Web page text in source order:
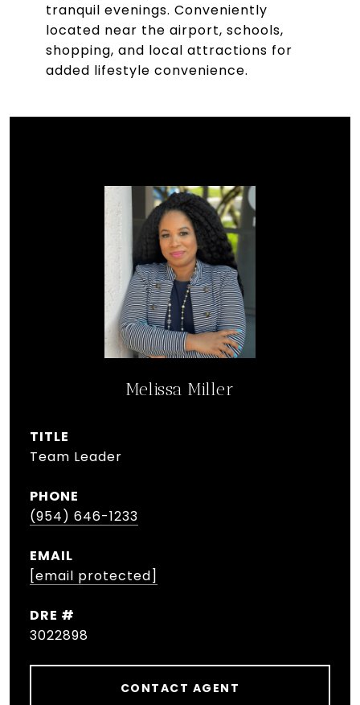
tranquil evenings. Conveniently
located near the airport, schools,
shopping, and local attractions for
added lifestyle convenience.
Melissa Miller
TITLE
Team Leader
PHONE
(954) 646-1233
EMAIL
[email protected]
DRE #
3022898
CONTACT AGENT